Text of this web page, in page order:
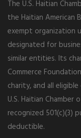
The U.S. Haitian
the Haitian American
exempt organization
designated for
similar entities. Its
Commerce
charity, and all
U.S. Haitian Chamber
recognized 501(c)(3)
deductible.